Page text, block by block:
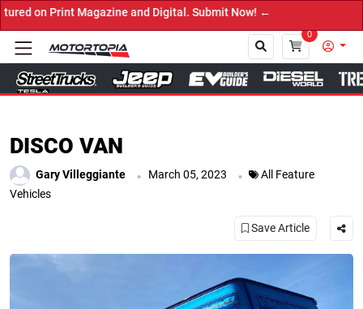
Digital. Submit Now! ←
0
DISCO VAN
Gary Villeggiante . March 05, 2023 .
All Feature
Vehicles
Save Article